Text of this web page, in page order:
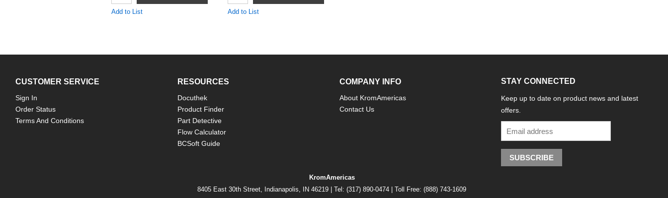
Add to List Add to List
CUSTOMER SERVICE
Sign In
Order Status
Terms And Conditions
RESOURCES
Docuthek
Product Finder
Part Detective
Flow Calculator
BCSoft Guide
COMPANY INFO
About KromAmericas
Contact Us
STAY CONNECTED
Keep up to date on product news and latest
offers.
SUBSCRIBE
KromAmericas
8405 East 30th Street, Indianapolis, IN 46219 | Tel: (317) 890-0474 | Toll Free: (888) 743-1609